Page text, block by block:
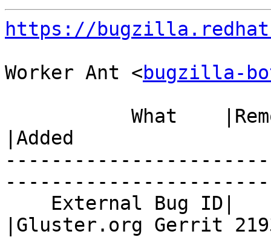
https://
Worker Ant <bugzilla-
|Added
|Gluster.org Gerrit